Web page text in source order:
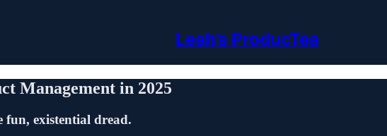
Leah’s ProducTea
Management in 2025
fun, existential dread.